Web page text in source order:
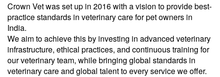
Crown Vet was set up in 2016 with a vision to provide best-
practice standards in veterinary care for pet owners in
India.
We aim to achieve this by investing in advanced veterinary
infrastructure, ethical practices, and continuous training for
our veterinary team, while bringing global standards in
veterinary care and global talent to every service we offer.